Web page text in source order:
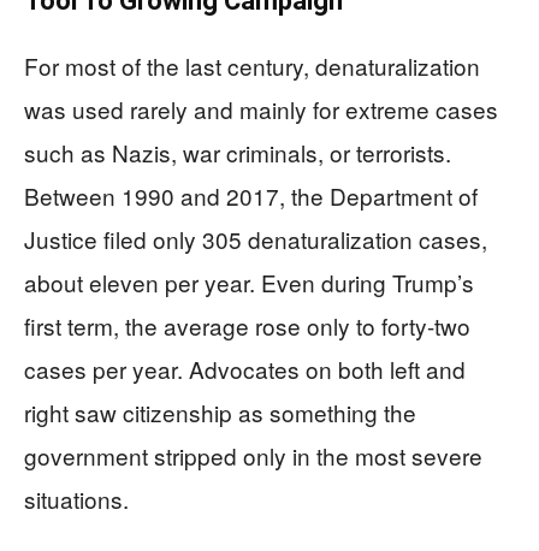
For most of the last century, denaturalization
was used rarely and mainly for extreme cases
such as Nazis, war criminals, or terrorists.
Between 1990 and 2017, the Department of
Justice filed only 305 denaturalization cases,
about eleven per year. Even during Trump’s
first term, the average rose only to forty-two
cases per year. Advocates on both left and
right saw citizenship as something the
government stripped only in the most severe
situations.